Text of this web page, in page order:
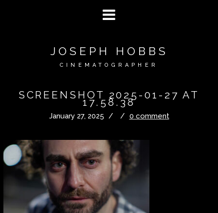
JOSEPH HOBBS
CINEMATOGRAPHER
SCREENSHOT 2025-01-27 AT
17.58.38
January 27, 2025 / / 0 comment